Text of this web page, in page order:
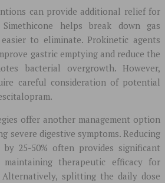
can provide additional relief for
helps break down gas
to eliminate. Prokinetic agents
gastric emptying and reduce the
bacterial overgrowth. However,
careful consideration of potential
offer another management option
severe digestive symptoms. Reducing
25-50% often provides significant
therapeutic efficacy for
Alternatively, splitting the daily dose